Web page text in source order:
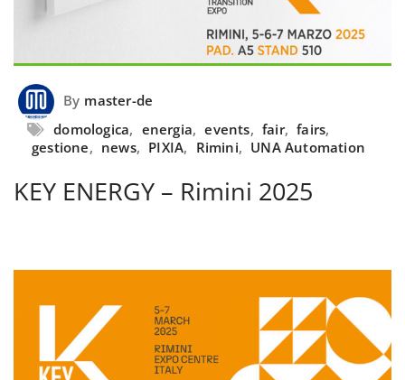
By master-de
domologica, energia, events, fair, fairs,
gestione, news, PIXIA, Rimini, UNA Automation
KEY ENERGY – Rimini 2025